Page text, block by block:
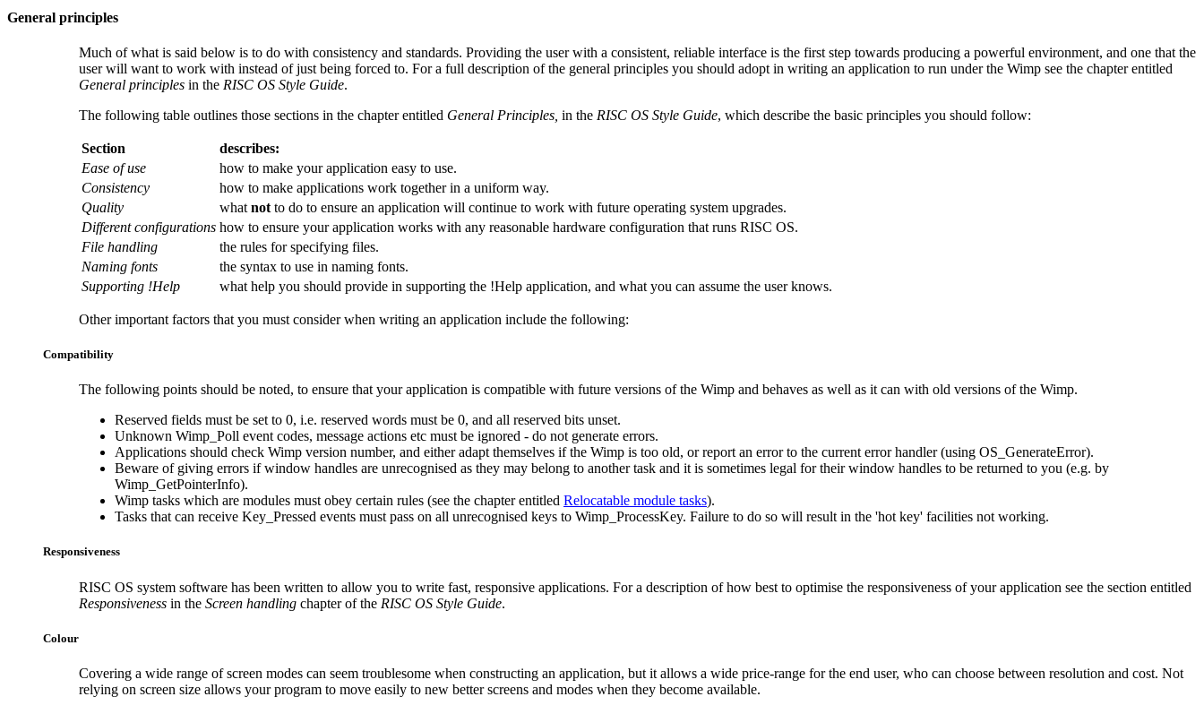
General principles
Much of what is said below is to do with consistency and standards. Providing the user with a consistent, reliable interface is the first step towards producing a powerful environment, and one that the
user will want to work with instead of just being forced to. For a full description of the general principles you should adopt in writing an application to run under the Wimp see the chapter entitled
General principles in the RISC OS Style Guide.
The following table outlines those sections in the chapter entitled General Principles, in the RISC OS Style Guide, which describe the basic principles you should follow:
Section
describes:
Ease of use
how to make your application easy to use.
Consistency
how to make applications work together in a uniform way.
Quality
what not to do to ensure an application will continue to work with future operating system upgrades.
Different configurations how to ensure your application works with any reasonable hardware configuration that runs RISC OS.
File handling
the rules for specifying files.
Naming fonts
the syntax to use in naming fonts.
Supporting !Help
what help you should provide in supporting the !Help application, and what you can assume the user knows.
Other important factors that you must consider when writing an application include the following:
Compatibility
The following points should be noted, to ensure that your application is compatible with future versions of the Wimp and behaves as well as it can with old versions of the Wimp.
Reserved fields must be set to 0, i.e. reserved words must be 0, and all reserved bits unset.
Unknown Wimp_Poll event codes, message actions etc must be ignored - do not generate errors.
Applications should check Wimp version number, and either adapt themselves if the Wimp is too old, or report an error to the current error handler (using OS_GenerateError).
Beware of giving errors if window handles are unrecognised as they may belong to another task and it is sometimes legal for their window handles to be returned to you (e.g. by
Wimp_GetPointerInfo).
Wimp tasks which are modules must obey certain rules (see the chapter entitled Relocatable module tasks).
Tasks that can receive Key_Pressed events must pass on all unrecognised keys to Wimp_ProcessKey. Failure to do so will result in the 'hot key' facilities not working.
Responsiveness
RISC OS system software has been written to allow you to write fast, responsive applications. For a description of how best to optimise the responsiveness of your application see the section entitled
Responsiveness in the Screen handling chapter of the RISC OS Style Guide.
Colour
Covering a wide range of screen modes can seem troublesome when constructing an application, but it allows a wide price-range for the end user, who can choose between resolution and cost. Not
relying on screen size allows your program to move easily to new better screens and modes when they become available.